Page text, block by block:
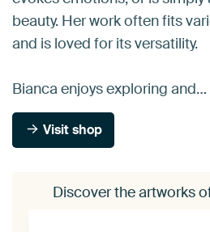
beauty. Her work often fits
and is loved for its versatility.
Bianca enjoys exploring and…
Visit shop
Discover the artworks